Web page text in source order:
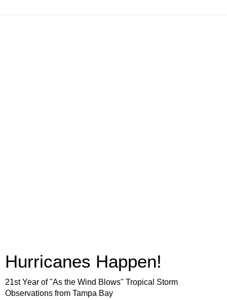
Hurricanes Happen!
21st Year of "As the Wind Blows" Tropical Storm
Observations from Tampa Bay